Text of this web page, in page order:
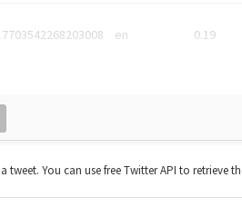
en 0.19
You can use free Twitter API to retrieve